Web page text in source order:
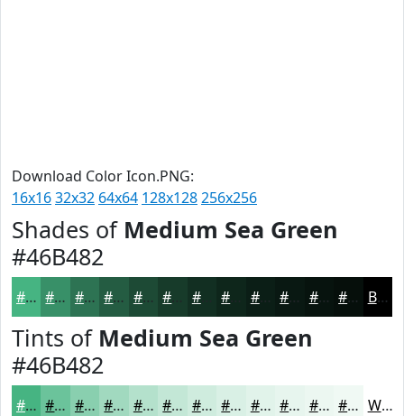
Download Color Icon.PNG:
16x1632x32 64x64 128x128256x256
Shades of Medium Sea Green
#46B482
#46B482 #389068 #2D7353 #245C42 #1D4A35 #122F22 #0B1E16 #091812 #07130E #060F0B Black
Tints of Medium Sea Green
#46B482
#46B482 #6BC39B #89CFAF #A1D9BF #B4E1CC #C3E7D6 #CFECDE #D9F0E5 #E1F3EA #E7F5EE #ECF7F1 #F0F9F4 White